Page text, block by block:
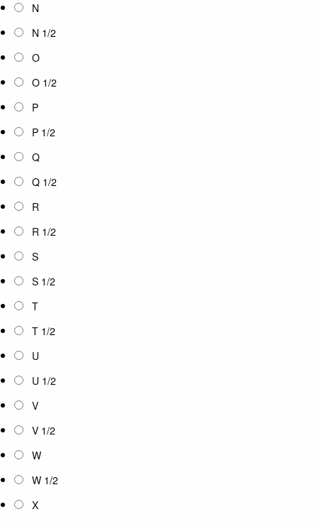
N
N 1/2
O
O 1/2
P
P 1/2
Q
Q 1/2
R
R 1/2
S
S 1/2
T
T 1/2
U
U 1/2
V
V 1/2
W
W 1/2
X